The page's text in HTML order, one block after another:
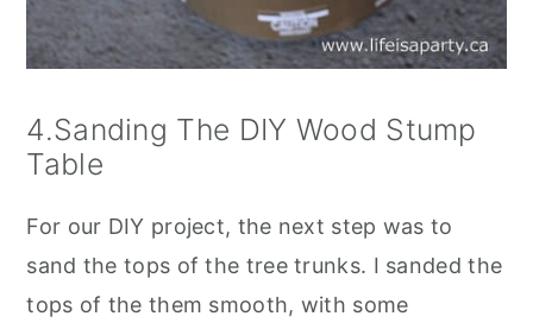
4.Sanding The DIY Wood Stump
Table
For our DIY project, the next step was to
sand the tops of the tree trunks. I sanded the
tops of the them smooth, with some